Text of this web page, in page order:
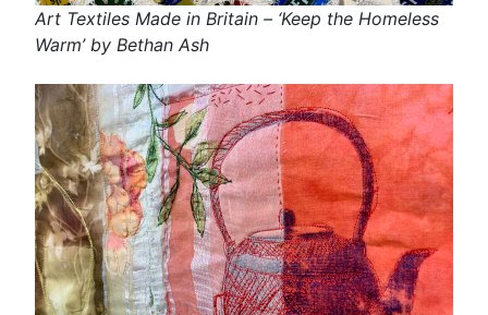
Art Textiles Made in Britain – ‘Keep the Homeless
Warm’ by Bethan Ash